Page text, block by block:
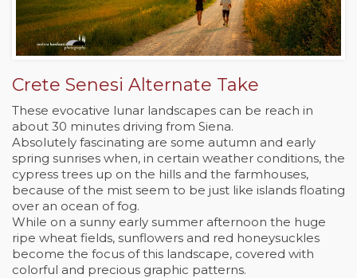
Crete Senesi Alternate Take
These evocative lunar landscapes can be reach in
about 30 minutes driving from Siena.
Absolutely fascinating are some autumn and early
spring sunrises when, in certain weather conditions, the
cypress trees up on the hills and the farmhouses,
because of the mist seem to be just like islands floating
over an ocean of fog.
While on a sunny early summer afternoon the huge
ripe wheat fields, sunflowers and red honeysuckles
become the focus of this landscape, covered with
colorful and precious graphic patterns.